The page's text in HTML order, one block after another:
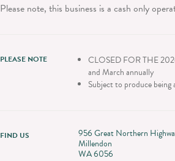
Please note, this business is a cash only
PLEASE NOTE
CLOSED FOR THE
and March annually
Subject to produce being
FIND US
956 Great Northern
Millendon
WA 6056